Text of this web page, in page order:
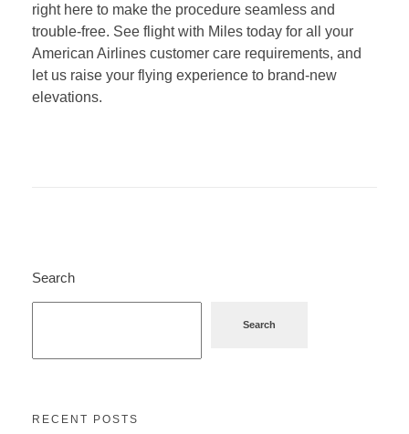
right here to make the procedure seamless and
trouble-free. See flight with Miles today for all your
American Airlines customer care requirements, and
let us raise your flying experience to brand-new
elevations.
Search
Search
RECENT POSTS